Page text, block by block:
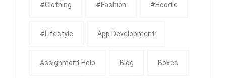
#clothing #fashion #Hoodie
#Lifestyle App Development
Assignment Help Blog Boxes